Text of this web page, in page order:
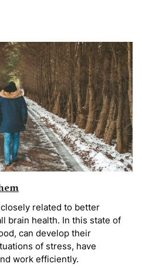
related to better
brain health. In this state of
can develop their
of stress, have
work efficiently.